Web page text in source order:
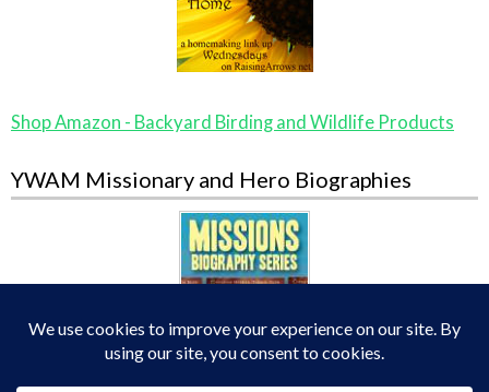
Shop Amazon - Backyard Birding and Wildlife Products
YWAM Missionary and Hero Biographies